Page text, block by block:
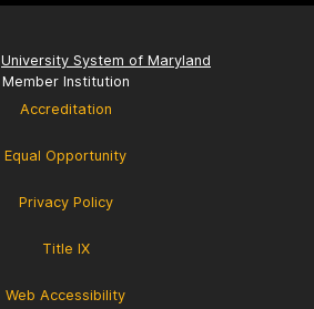
University System of Maryland
Member Institution
Accreditation
Equal Opportunity
Privacy Policy
Title IX
Web Accessibility